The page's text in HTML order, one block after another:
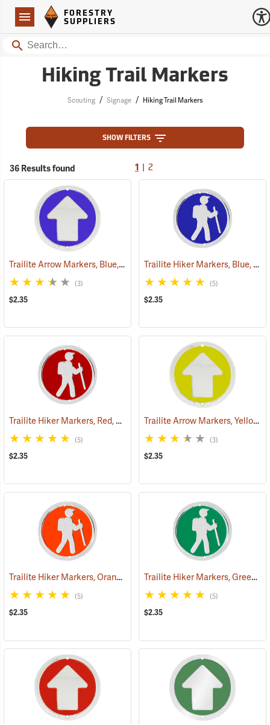
Navigation
Forestry Suppliers Logo
FORESTRY
SUPPLIERS
Search
Hiking Trail Markers
Scouting / Signage / Hiking Trail Markers
SHOW FILTERS
36 Results found 1 2
Trailite Arrow Markers, Blue, Non-Reflective, Each (24975)
(3)
$2.35
Trailite Hiker Markers, Blue, Non-Reflective, Each
(5)
$2.35
Trailite Hiker Markers, Red, Non-Reflective, Each (24964)
(5)
$2.35
Trailite Arrow Markers, Yellow, Non-Reflective, Each
(3)
$2.35
Trailite Hiker Markers, Orange, Non-Reflective, Each (24968)
(5)
$2.35
Trailite Hiker Markers, Green, Non-Reflective, Each
(5)
$2.35